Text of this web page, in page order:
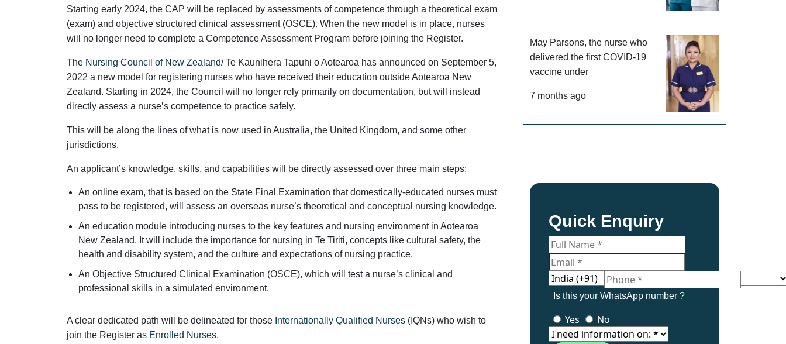
Starting early 2024, the CAP will be replaced by assessments of competence through a theoretical exam
(exam) and objective structured clinical assessment (OSCE). When the new model is in place, nurses
will no longer need to complete a Competence Assessment Program before joining the Register.
The Nursing Council of New Zealand/ Te Kaunihera Tapuhi o Aotearoa has announced on September 5,
2022 a new model for registering nurses who have received their education outside Aotearoa New
Zealand. Starting in 2024, the Council will no longer rely primarily on documentation, but will instead
directly assess a nurse’s competence to practice safely.
This will be along the lines of what is now used in Australia, the United Kingdom, and some other
jurisdictions.
An applicant’s knowledge, skills, and capabilities will be directly assessed over three main steps:
An online exam, that is based on the State Final Examination that domestically-educated nurses must
pass to be registered, will assess an overseas nurse’s theoretical and conceptual nursing knowledge.
An education module introducing nurses to the key features and nursing environment in Aotearoa
New Zealand. It will include the importance for nursing in Te Tiriti, concepts like cultural safety, the
health and disability system, and the culture and expectations of nursing practice.
An Objective Structured Clinical Examination (OSCE), which will test a nurse’s clinical and
professional skills in a simulated environment.
A clear dedicated path will be delineated for those Internationally Qualified Nurses (IQNs) who wish to
join the Register as Enrolled Nurses.
May Parsons, the nurse who
delivered the first COVID-19
vaccine under
7 months ago
Quick Enquiry
Is this your WhatsApp number ?
Yes No